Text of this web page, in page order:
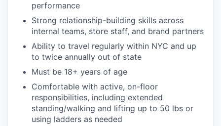
performance
Strong relationship-building skills across
internal teams, store staff, and brand partners
Ability to travel regularly within NYC and up
to twice annually out of state
Must be 18+ years of age
Comfortable with active, on-floor
responsibilities, including extended
standing/walking and lifting up to 50 lbs or
using ladders as needed